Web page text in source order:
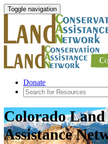
Toggle navigation
Donate
Colorado
Assistance